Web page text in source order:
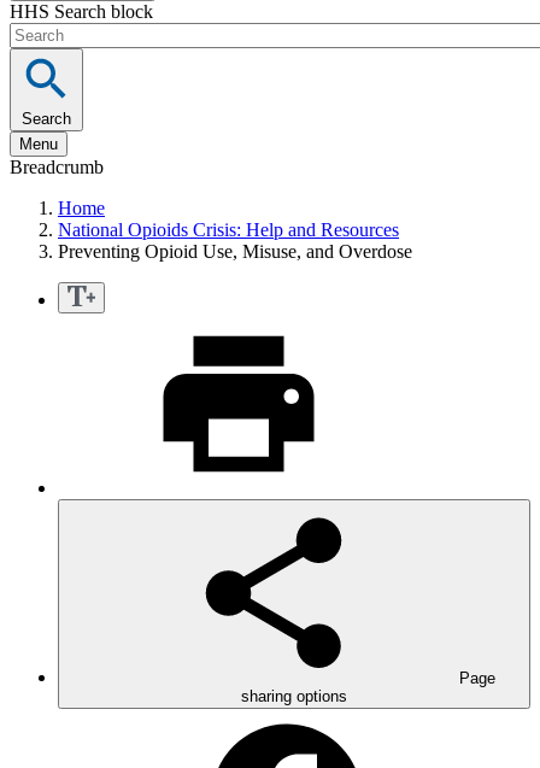
HHS Search block
Search
Menu
Breadcrumb
Home
National Opioids Crisis: Help and Resources
Preventing Opioid Use, Misuse, and Overdose
Page
sharing options